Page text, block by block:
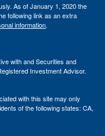
As of January 1, 2020 the
following link as an extra
information.
with and Securities and
Investment Advisor.
with this site may only
of the following states: CA,